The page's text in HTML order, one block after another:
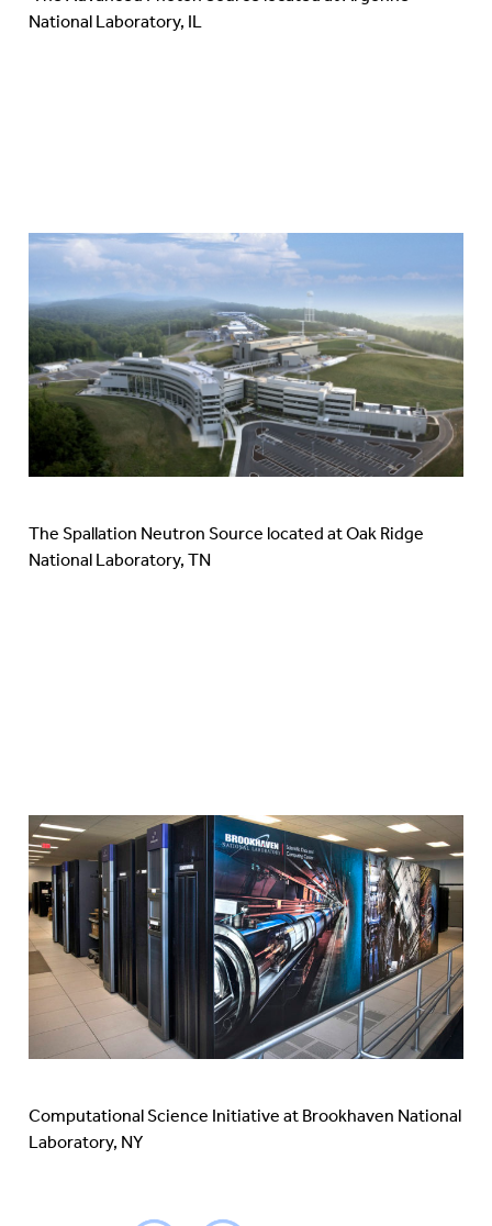
National Laboratory, IL
The Spallation Neutron Source located at Oak Ridge
National Laboratory, TN
Computational Science Initiative at Brookhaven National
Laboratory, NY